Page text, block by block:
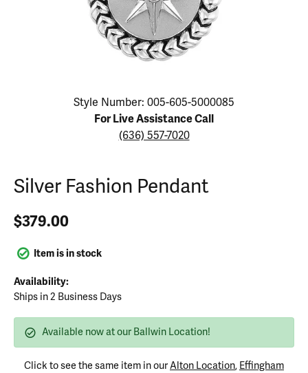
Click image to zoom in.
Style Number: 005-605-5000085
For Live Assistance Call
(636) 557-7020
Silver Fashion Pendant
$379.00
Item is in stock
Availability:
Ships in 2 Business Days
Available now at our Ballwin Location!
Click to see the same item in ourAlton Location, Effingham